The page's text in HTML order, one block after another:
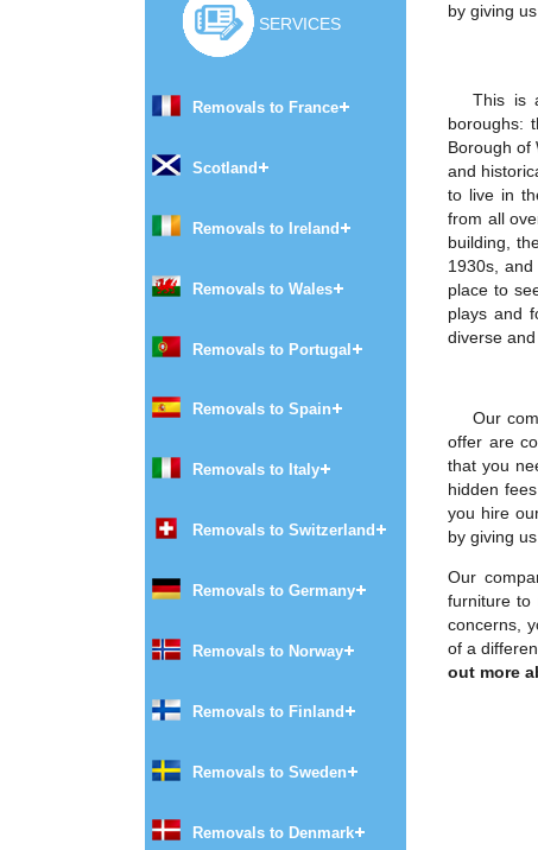
SERVICES
Removals to France
Scotland
Removals to Ireland
Removals to Wales
Removals to Portugal
Removals to Spain
Removals to Italy
Removals to Switzerland
Removals to Germany
Removals to Norway
Removals to Finland
Removals to Sweden
Removals to Denmark
by giving
This is
boroughs:
Borough of
and
to live in
from all
building,
1930s,
place to
plays and
diverse
Our
offer are
that you
hidden
you hire
by giving
Our
furniture to
concerns,
of a
out more